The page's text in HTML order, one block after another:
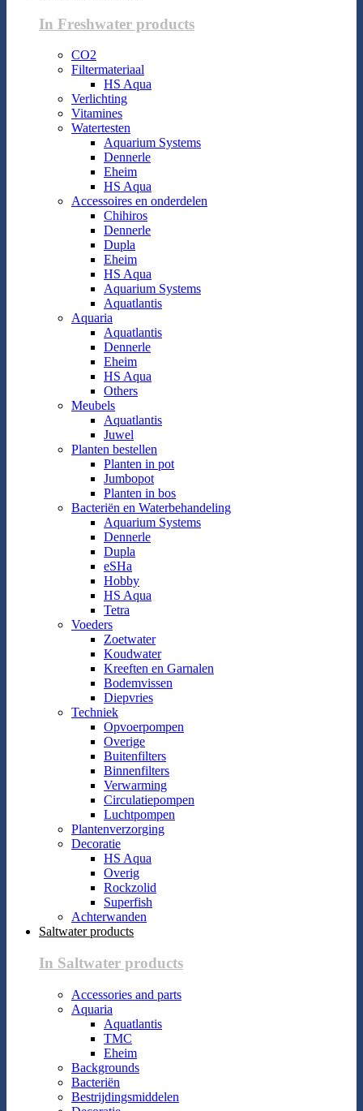
In Freshwater products
CO2
Filtermateriaal
HS Aqua
Verlichting
Vitamines
Watertesten
Aquarium Systems
Dennerle
Eheim
HS Aqua
Accessoires en onderdelen
Chihiros
Dennerle
Dupla
Eheim
HS Aqua
Aquarium Systems
Aquatlantis
Aquaria
Aquatlantis
Dennerle
Eheim
HS Aqua
Others
Meubels
Aquatlantis
Juwel
Planten bestellen
Planten in pot
Jumbopot
Planten in bos
Bacteriën en Waterbehandeling
Aquarium Systems
Dennerle
Dupla
eSHa
Hobby
HS Aqua
Tetra
Voeders
Zoetwater
Koudwater
Kreeften en Garnalen
Bodemvissen
Diepvries
Techniek
Opvoerpompen
Overige
Buitenfilters
Binnenfilters
Verwarming
Circulatiepompen
Luchtpompen
Plantenverzorging
Decoratie
HS Aqua
Overig
Rockzolid
Superfish
Achterwanden
Saltwater products
In Saltwater products
Accessories and parts
Aquaria
Aquatlantis
TMC
Eheim
Backgrounds
Bacteriën
Bestrijdingsmiddelen